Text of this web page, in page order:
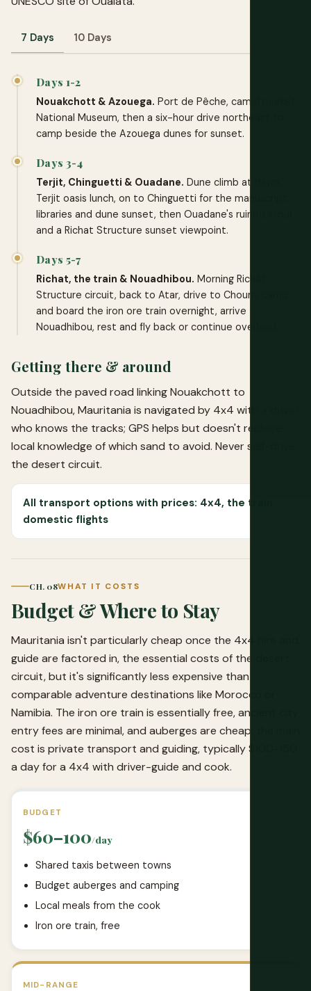
7 Days 10 Days
Days 1-2
Nouakchott & Azouega. Port de Pêche, camel market,
National Museum, then a six-hour drive northeast to
camp beside the Azouega dunes for sunset.
Days 3-4
Terjit, Chinguetti & Ouadane. Dune climb at dawn,
Terjit oasis lunch, on to Chinguetti for the manuscript
libraries and dune sunset, then Ouadane's ruined ksour
and a Richat Structure sunset viewpoint.
Days 5-7
Richat, the train & Nouadhibou. Morning Richat
Structure circuit, back to Atar, drive to Choum, camp
and board the iron ore train overnight, arrive
Nouadhibou, rest and fly back or continue overland.
Getting there & around
Outside the paved road linking Nouakchott to
Nouadhibou, Mauritania is navigated by 4x4 with a driver
who knows the tracks; GPS helps but doesn't replace
local knowledge of which sand to avoid. Never self-drive
the desert circuit.
All transport options with prices: 4x4, the train,
domestic flights
CH. 08WHAT IT COSTS
Budget & Where to Stay
Mauritania isn't particularly cheap once the 4x4 hire and
guide are factored in, the essential costs of the desert
circuit, but it's significantly less expensive than
comparable adventure destinations like Morocco or
Namibia. The iron ore train is essentially free, ancient city
entry fees are minimal, and auberges are cheap; the main
cost is private transport and guiding, typically $100-150
a day for a 4x4 with driver-guide and cook.
BUDGET
$60–100/day
Shared taxis between towns
Budget auberges and camping
Local meals from the cook
Iron ore train, free
MID-RANGE